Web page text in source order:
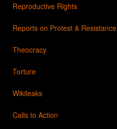
Reproductive Rights
Reports on Protest & Resistance
Theocracy
Torture
Wikileaks
Calls to Action